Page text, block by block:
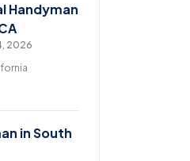
Handyman
2026
in South